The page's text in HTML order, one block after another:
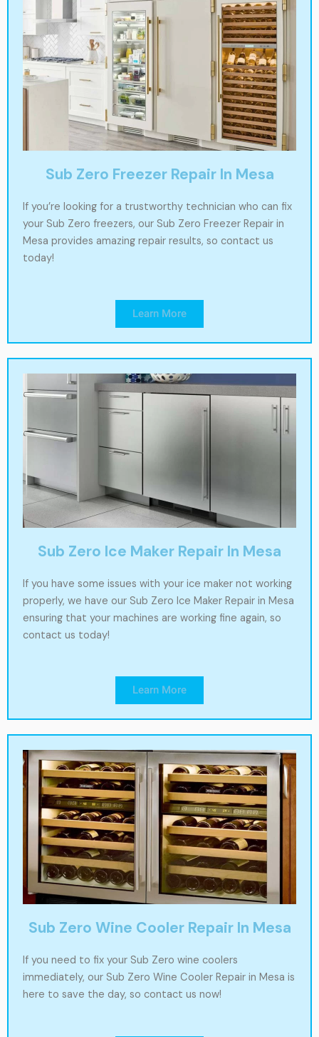
Sub Zero Freezer Repair In Mesa
If you’re looking for a trustworthy technician who can fix
your Sub Zero freezers, our Sub Zero Freezer Repair in
Mesa provides amazing repair results, so contact us
today!
Learn More
Sub Zero Ice Maker Repair In Mesa
If you have some issues with your ice maker not working
properly, we have our Sub Zero Ice Maker Repair in Mesa
ensuring that your machines are working fine again, so
contact us today!
Learn More
Sub Zero Wine Cooler Repair In Mesa
If you need to fix your Sub Zero wine coolers
immediately, our Sub Zero Wine Cooler Repair in Mesa is
here to save the day, so contact us now!